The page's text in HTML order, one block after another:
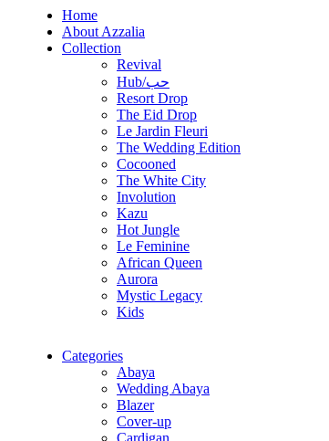
Home
About Azzalia
Collection
Revival
Hub/حب
Resort Drop
The Eid Drop
Le Jardin Fleuri
The Wedding Edition
Cocooned
The White City
Involution
Kazu
Hot Jungle
Le Feminine
African Queen
Aurora
Mystic Legacy
Kids
Categories
Abaya
Wedding Abaya
Blazer
Cover-up
Cardigan